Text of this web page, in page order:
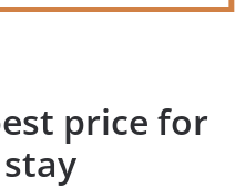
price for